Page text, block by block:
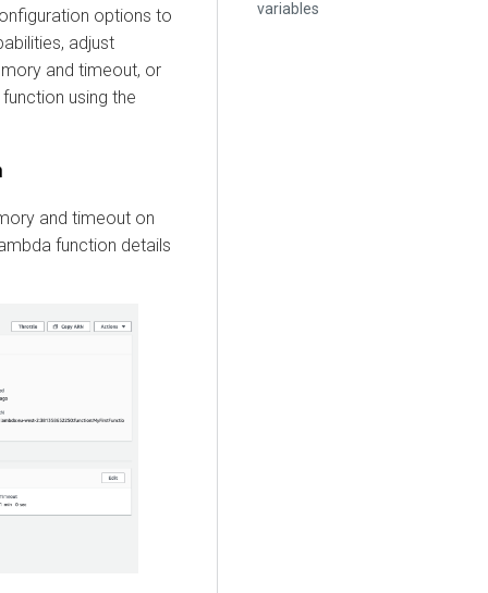
variables
options to
adjust
and timeout, or
using the
and timeout on
function details